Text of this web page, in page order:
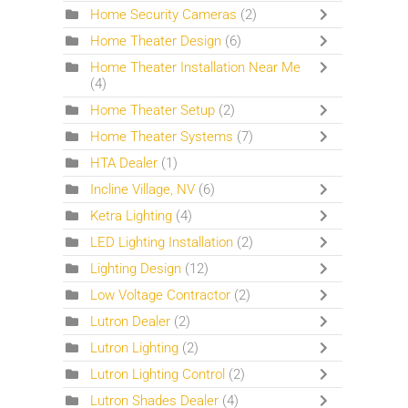
Home Security Cameras (2)
Home Theater Design (6)
Home Theater Installation Near Me
(4)
Home Theater Setup (2)
Home Theater Systems (7)
HTA Dealer (1)
Incline Village, NV (6)
Ketra Lighting (4)
LED Lighting Installation (2)
Lighting Design (12)
Low Voltage Contractor (2)
Lutron Dealer (2)
Lutron Lighting (2)
Lutron Lighting Control (2)
Lutron Shades Dealer (4)